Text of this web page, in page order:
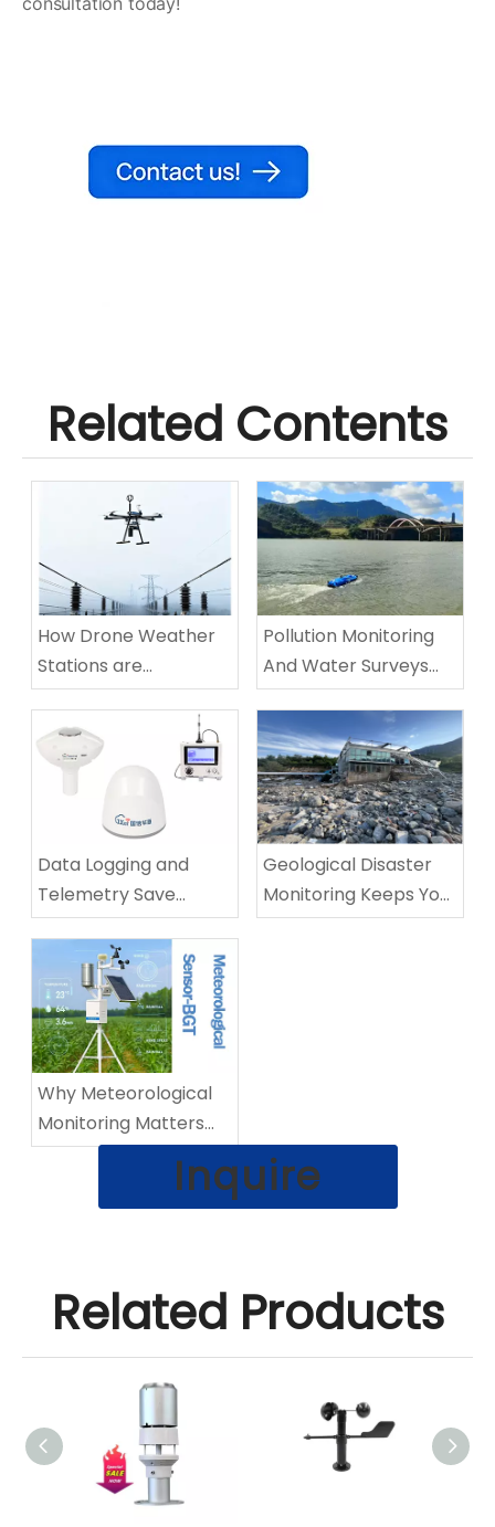
Related Contents
How Drone Weather
Stations are
Revolutionizing
Infrastructure and
Environmental
Monitoring​
Pollution Monitoring
And Water Surveys
SUV
Data Logging and
Telemetry Save
Water and Lives
Geological Disaster
Monitoring Keeps You
Safe From Landslides
Why Meteorological
Monitoring Matters
When Storms HitInquire
Related Products